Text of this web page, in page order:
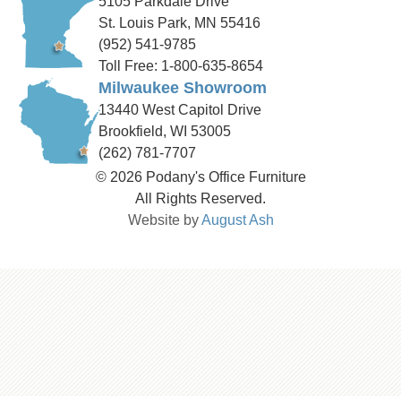
St. Louis Park, MN 55416
(952) 541-9785
Toll Free: 1-800-635-8654
Milwaukee Showroom
13440 West Capitol Drive
Brookfield, WI 53005
(262) 781-7707
© 2026 Podany's Office Furniture
All Rights Reserved.
Website byAugust Ash